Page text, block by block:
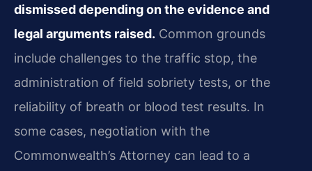
dismissed depending on the evidence and
legal arguments raised. Common grounds
include challenges to the traffic stop, the
administration of field sobriety tests, or the
reliability of breath or blood test results. In
some cases, negotiation with the
Commonwealth’s Attorney can lead to a